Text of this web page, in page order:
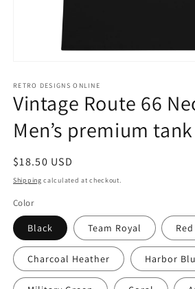
1
in
modal
RETRO DESIGNS ONLINE
Vintage Route 66
Men’s premium
Regular
price
$18.50 USD
Shipping calculated at checkout.
Color
Black Team Royal Red
Charcoal Heather Harbor